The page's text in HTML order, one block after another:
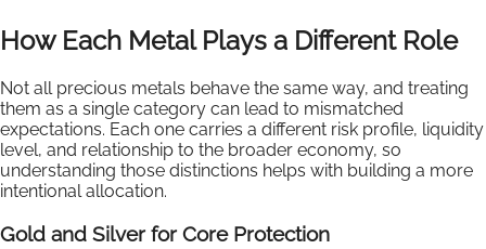
How Each Metal Plays a Different Role
Not all precious metals behave the same way, and treating
them as a single category can lead to mismatched
expectations. Each one carries a different risk profile, liquidity
level, and relationship to the broader economy, so
understanding those distinctions helps with building a more
intentional allocation.
Gold and Silver for Core Protection